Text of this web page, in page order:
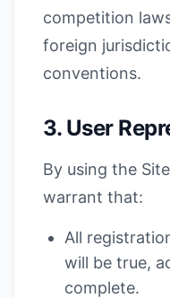
competition
foreign
conventions.
3. User
By using the
warrant that:
All
will be true,
complete.